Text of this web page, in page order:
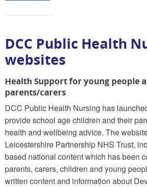
DCC Public Health
websites
Health Support for young people
parents/carers
DCC Public Health Nursing has
provide school age children and their
health and wellbeing advice. The
Leicestershire Partnership NHS Trust,
based national content which has been
parents, carers, children and young
written content and information about